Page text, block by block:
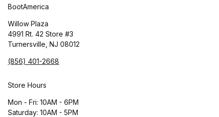
BootAmerica
Willow Plaza
4991 Rt. 42 Store #3
Turnersville, NJ 08012
(856) 401-2668
Store Hours
Mon - Fri: 10AM - 6PM
Saturday: 10AM - 5PM